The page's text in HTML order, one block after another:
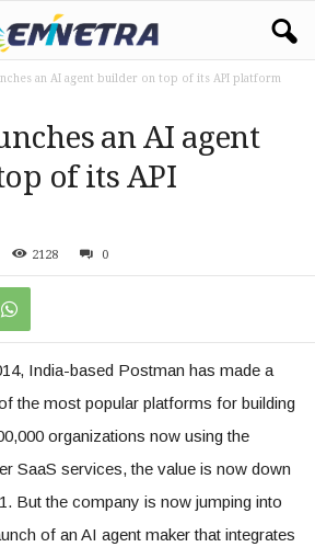
an AI agent builder on top of its API platform
an AI agent
of its API
2128 0
India-based Postman has made a
the most popular platforms for building
organizations now using the
SaaS services, the value is now down
But the company is now jumping into
of an AI agent maker that integrates